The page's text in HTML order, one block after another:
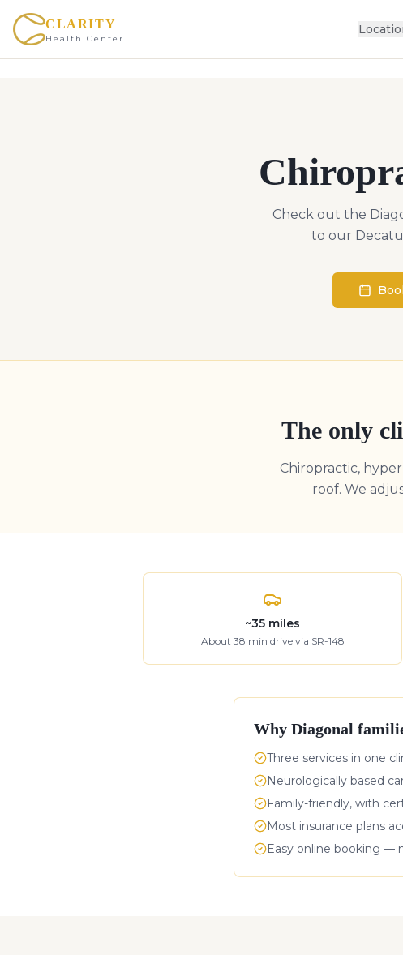
CLARITY
Health Center
Check out the
to our
The only
Chiropractic,
roof. We
~35 miles
About 38 min drive via SR-148
Why Diagonal
Three services in one
Neurologically based
Family-friendly, with
Most insurance plans
Easy online booking —